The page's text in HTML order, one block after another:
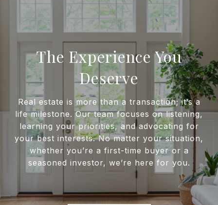
The Experience You
Deserve
Real estate is more than a transaction; it’s a
life milestone. Our team focuses on listening,
learning your priorities, and advocating for
your best interests. No matter your situation,
whether you’re a first-time buyer or a
seasoned investor, we’re here for you.